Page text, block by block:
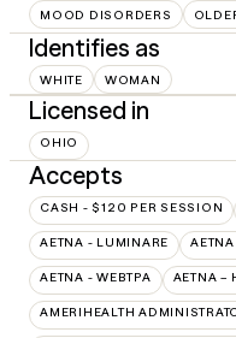
MOOD DISORDERS
Identifies as
WHITE WOMAN
Licensed in
OHIO
Accepts
CASH - $120 PER SESSION
AETNA - LUMINARE
AETNA - WEBTPA AETNA –
AMERIHEALTH